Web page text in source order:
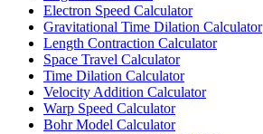
Electron Speed Calculator
Gravitational Time Dilation Calculator
Length Contraction Calculator
Space Travel Calculator
Time Dilation Calculator
Velocity Addition Calculator
Warp Speed Calculator
Bohr Model Calculator